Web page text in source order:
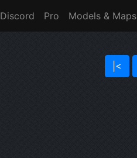
Discord Pro Models & Maps
|<